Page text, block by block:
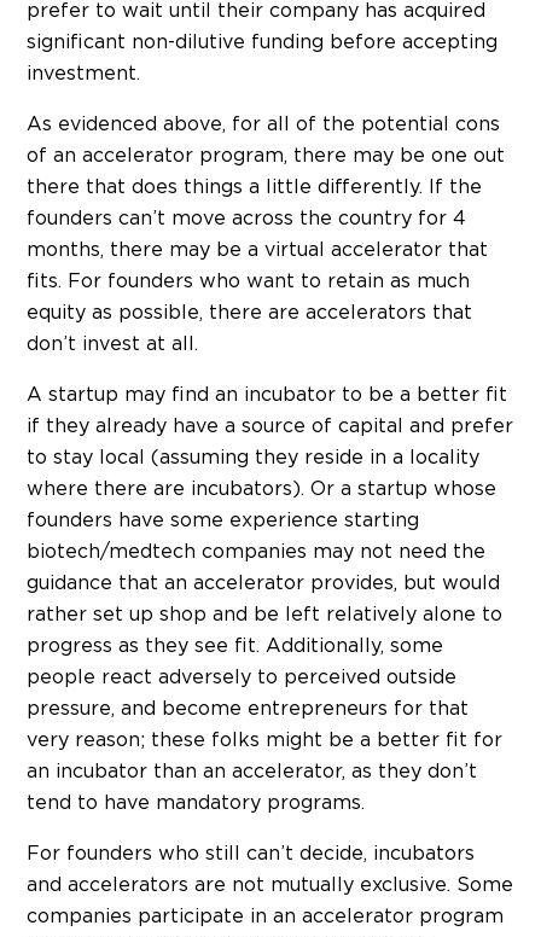
prefer to wait until their company has acquired
significant non-dilutive funding before accepting
investment.
As evidenced above, for all of the potential cons
of an accelerator program, there may be one out
there that does things a little differently. If the
founders can’t move across the country for 4
months, there may be a virtual accelerator that
fits. For founders who want to retain as much
equity as possible, there are accelerators that
don’t invest at all.
A startup may find an incubator to be a better fit
if they already have a source of capital and prefer
to stay local (assuming they reside in a locality
where there are incubators). Or a startup whose
founders have some experience starting
biotech/medtech companies may not need the
guidance that an accelerator provides, but would
rather set up shop and be left relatively alone to
progress as they see fit. Additionally, some
people react adversely to perceived outside
pressure, and become entrepreneurs for that
very reason; these folks might be a better fit for
an incubator than an accelerator, as they don’t
tend to have mandatory programs.
For founders who still can’t decide, incubators
and accelerators are not mutually exclusive. Some
companies participate in an accelerator program